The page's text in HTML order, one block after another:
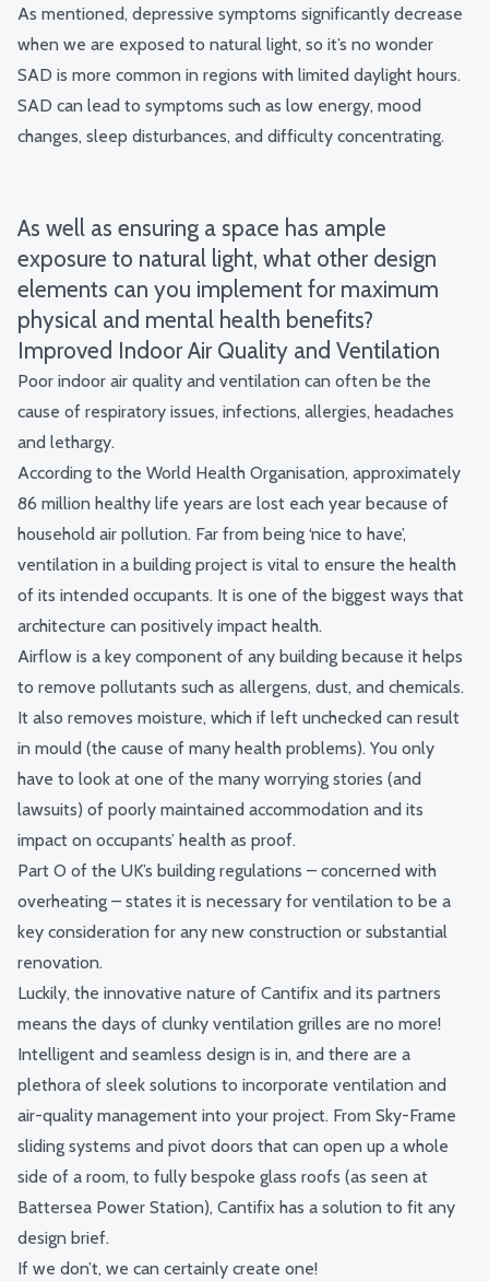
As mentioned, depressive symptoms significantly decrease
when we are exposed to natural light, so it’s no wonder
SAD is more common in regions with limited daylight hours.
SAD can lead to symptoms such as low energy, mood
changes, sleep disturbances, and difficulty concentrating.
As well as ensuring a space has ample
exposure to natural light, what other design
elements can you implement for maximum
physical and mental health benefits?
Improved Indoor Air Quality and Ventilation
Poor indoor air quality and ventilation can often be the
cause of respiratory issues, infections, allergies, headaches
and lethargy.
According to the World Health Organisation, approximately
86 million healthy life years are lost each year because of
household air pollution. Far from being ‘nice to have’,
ventilation in a building project is vital to ensure the health
of its intended occupants. It is one of the biggest ways that
architecture can positively impact health.
Airflow is a key component of any building because it helps
to remove pollutants such as allergens, dust, and chemicals.
It also removes moisture, which if left unchecked can result
in mould (the cause of many health problems). You only
have to look at one of the many worrying stories (and
lawsuits) of poorly maintained accommodation and its
impact on occupants’ health as proof.
Part O of the UK’s building regulations – concerned with
overheating – states it is necessary for ventilation to be a
key consideration for any new construction or substantial
renovation.
Luckily, the innovative nature of Cantifix and its partners
means the days of clunky ventilation grilles are no more!
Intelligent and seamless design is in, and there are a
plethora of sleek solutions to incorporate ventilation and
air-quality management into your project. From Sky-Frame
sliding systems and pivot doors that can open up a whole
side of a room, to fully bespoke glass roofs (as seen at
Battersea Power Station), Cantifix has a solution to fit any
design brief.
If we don’t, we can certainly create one!